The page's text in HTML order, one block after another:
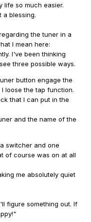
life so much easier.
a blessing.
the tuner in a
I mean here:
I've been thinking
three possible ways.
button engage the
loose the tap function.
that I can put in the
and the name of the
switcher and one
of course was on at all
me absolutely quiet
figure something out. If